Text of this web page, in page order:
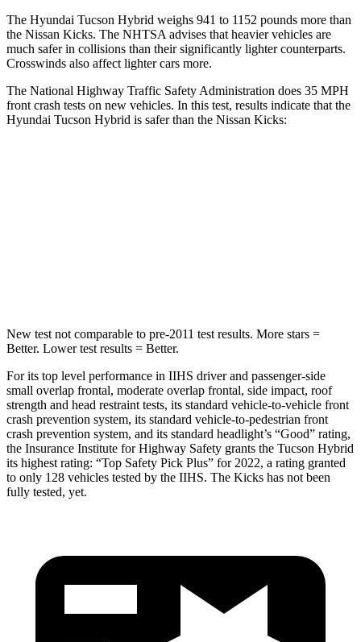
The Hyundai Tucson Hybrid weighs 941 to 1152 pounds more than
the Nissan Kicks. The NHTSA advises that heavier vehicles are
much safer in collisions than their significantly lighter counterparts.
Crosswinds also affect lighter cars more.
The National Highway Traffic Safety Administration does 35 MPH
front crash tests on new vehicles. In this test, results indicate that the
Hyundai Tucson Hybrid is safer than the Nissan Kicks:
New test not comparable to pre-2011 test results. More stars =
Better. Lower test results = Better.
For its top level performance in IIHS driver and passenger-side
small overlap frontal, moderate overlap frontal, side impact, roof
strength and head restraint tests, its standard vehicle-to-vehicle front
crash prevention system, its standard vehicle-to-pedestrian front
crash prevention system, and its standard headlight’s “Good” rating,
the Insurance Institute for Highway Safety grants the Tucson Hybrid
its highest rating: “Top Safety Pick Plus” for 2022, a rating granted
to only 128 vehicles tested by the IIHS. The Kicks has not been
fully tested, yet.